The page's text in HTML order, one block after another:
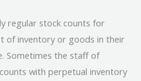
regular stock counts for
of inventory or goods in their
Sometimes the staff of
with perpetual inventory